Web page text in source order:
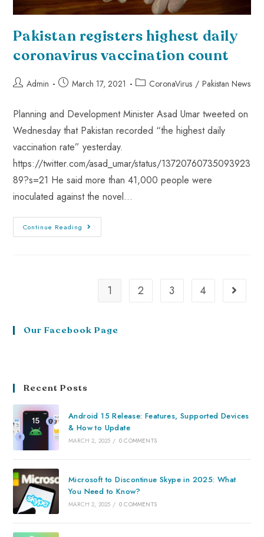
Pakistan registers highest daily
coronavirus vaccination count
Admin March 17, 2021 CoronaVirus / Pakistan News
Planning and Development Minister Asad Umar tweeted on
Wednesday that Pakistan recorded “the highest daily
vaccination rate” yesterday.
https://twitter.com/asad_umar/status/13720760735093923
89?s=21 He said more than 41,000 people were
inoculated against the novel…
Continue Reading
1 2 3 4
Our Facebook Page
Recent Posts
Android 15 Release: Features, Supported Devices
& How to Update
MARCH 2, 2025 / 0 COMMENTS
Microsoft to Discontinue Skype in 2025: What
You Need to Know?
MARCH 2, 2025 / 0 COMMENTS